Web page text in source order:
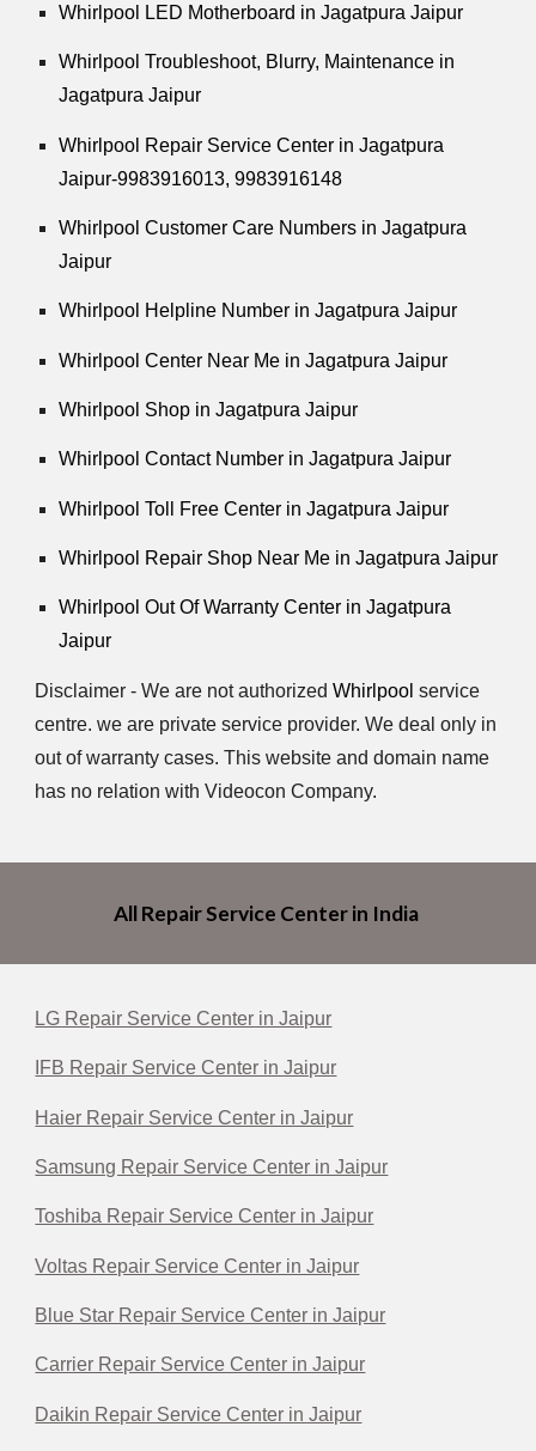
Whirlpool LED Motherboard in Jagatpura Jaipur
Whirlpool Troubleshoot, Blurry, Maintenance in
Jagatpura Jaipur
Whirlpool Repair Service Center in Jagatpura
Jaipur-9983916013, 9983916148
Whirlpool Customer Care Numbers in Jagatpura
Jaipur
Whirlpool Helpline Number in Jagatpura Jaipur
Whirlpool Center Near Me in Jagatpura Jaipur
Whirlpool Shop in Jagatpura Jaipur
Whirlpool Contact Number in Jagatpura Jaipur
Whirlpool Toll Free Center in Jagatpura Jaipur
Whirlpool Repair Shop Near Me in Jagatpura Jaipur
Whirlpool Out Of Warranty Center in Jagatpura
Jaipur
Disclaimer - We are not authorizedWhirlpool service
centre. we are private service provider. We deal only in
out of warranty cases. This website and domain name
has no relation with Videocon Company.
All Repair Service Center in India
LG Repair Service Center in Jaipur
IFB Repair Service Center in Jaipur
Haier Repair Service Center in Jaipur
Samsung Repair Service Center in Jaipur
Toshiba Repair Service Center in Jaipur
Voltas Repair Service Center in Jaipur
Blue Star Repair Service Center in Jaipur
Carrier Repair Service Center in Jaipur
Daikin Repair Service Center in Jaipur